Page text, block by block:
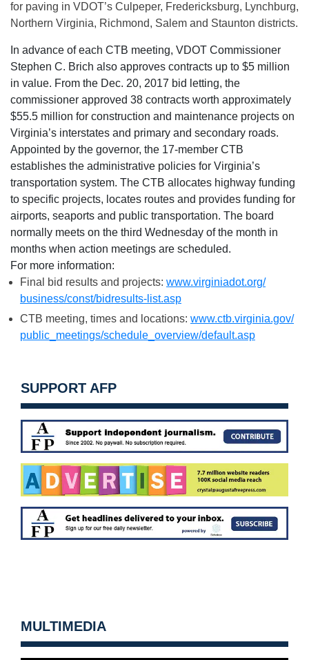
for paving in VDOT’s Culpeper, Fredericksburg, Lynchburg,
Northern Virginia, Richmond, Salem and Staunton districts.
In advance of each CTB meeting, VDOT Commissioner
Stephen C. Brich also approves contracts up to $5 million
in value. From the Dec. 20, 2017 bid letting, the
commissioner approved 38 contracts worth approximately
$55.5 million for construction and maintenance projects on
Virginia’s interstates and primary and secondary roads.
Appointed by the governor, the 17-member CTB
establishes the administrative policies for Virginia’s
transportation system. The CTB allocates highway funding
to specific projects, locates routes and provides funding for
airports, seaports and public transportation. The board
normally meets on the third Wednesday of the month in
months when action meetings are scheduled.
For more information:
Final bid results and projects: www.virginiadot.org/
business/const/bidresults- list.asp
CTB meeting, times and locations: www.ctb.virginia.gov/
public_meetings/schedule_ overview/default.asp
SUPPORT AFP
MULTIMEDIA